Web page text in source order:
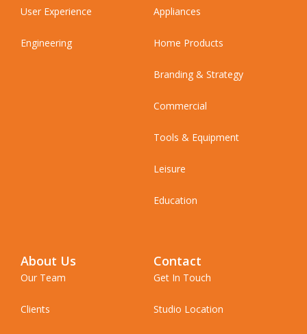
User Experience
Engineering
Appliances
Home Products
Branding & Strategy
Commercial
Tools & Equipment
Leisure
Education
About Us
Our Team
Clients
Contact
Get In Touch
Studio Location